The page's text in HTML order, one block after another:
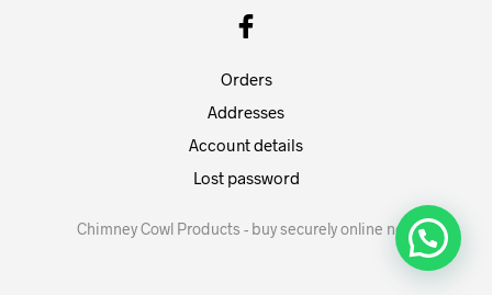
Orders
Addresses
Account details
Lost password
Chimney Cowl Products - buy securely online now